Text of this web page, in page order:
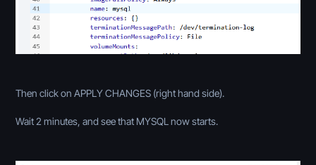
Then click on APPLY CHANGES (right hand side).
Wait 2 minutes, and see that MYSQL now starts.